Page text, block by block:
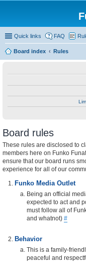
Quick links FAQ
Board index Rules
Board rules
These rules are disclosed to
members here on Funko
ensure that our board runs
experience for all of our
Funko Media Outlet
Being an official
expected to act and
must follow all of
and whatnot) #
Behavior
This is a family-
peaceful and